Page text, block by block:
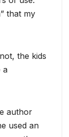
that my
the kids
a
author
used an